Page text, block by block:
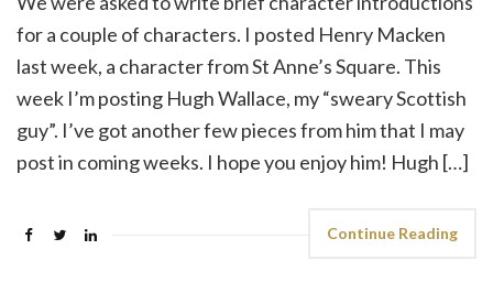
for a couple of characters. I posted Henry Macken
last week, a character from St Anne’s Square. This
week I’m posting Hugh Wallace, my “sweary Scottish
guy”. I’ve got another few pieces from him that I may
post in coming weeks. I hope you enjoy him! Hugh […]
Continue Reading